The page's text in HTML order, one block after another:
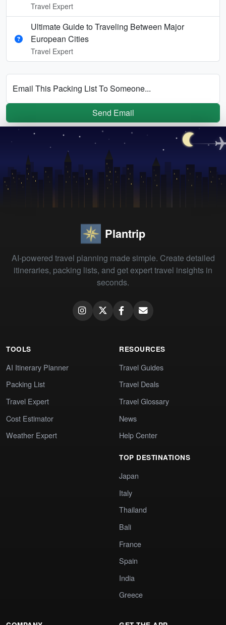
Travel Expert
Ultimate Guide to Traveling Between Major
European Cities
Travel Expert
Email This Packing List To Someone...
Send Email
Plantrip
AI-powered travel planning made simple. Create detailed
itineraries, packing lists, and get expert travel insights in
seconds.
TOOLS
AI Itinerary Planner
Packing List
Travel Expert
Cost Estimator
Weather Expert
RESOURCES
Travel Guides
Travel Deals
Travel Glossary
News
Help Center
TOP DESTINATIONS
Japan
Italy
Thailand
Bali
France
Spain
India
Greece